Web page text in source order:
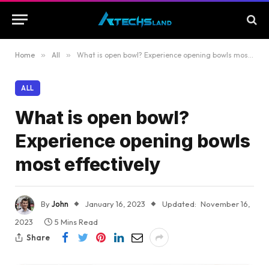
Home » All » What is open bowl? Experience opening bowls most effectively
ALL
What is open bowl?
Experience opening bowls
most effectively
ByJohn January 16, 2023 Updated: November 16,
2023
5 Mins Read
Share